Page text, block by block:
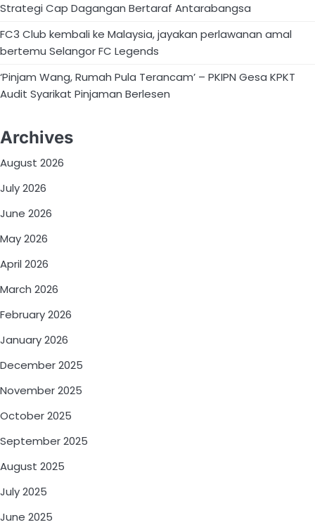
Strategi Cap Dagangan Bertaraf Antarabangsa
FC3 Club kembali ke Malaysia, jayakan perlawanan amal
bertemu Selangor FC Legends
‘Pinjam Wang, Rumah Pula Terancam’ – PKIPN Gesa KPKT
Audit Syarikat Pinjaman Berlesen
Archives
August 2026
July 2026
June 2026
May 2026
April 2026
March 2026
February 2026
January 2026
December 2025
November 2025
October 2025
September 2025
August 2025
July 2025
June 2025